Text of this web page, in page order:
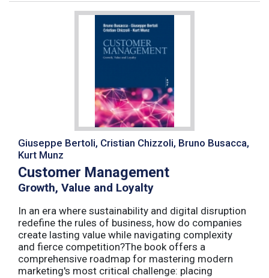
Giuseppe Bertoli, Cristian Chizzoli, Bruno Busacca,
Kurt Munz
Customer Management
Growth, Value and Loyalty
In an era where sustainability and digital disruption
redefine the rules of business, how do companies
create lasting value while navigating complexity
and fierce competition?The book offers a
comprehensive roadmap for mastering modern
marketing's most critical challenge: placing